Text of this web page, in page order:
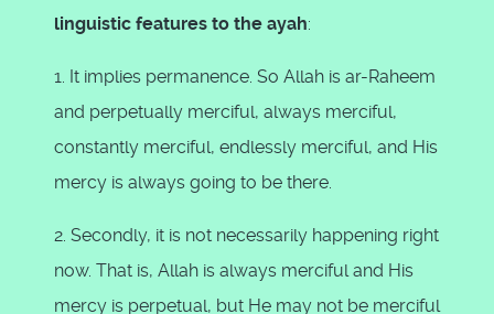
linguistic features to the ayah:
1. It implies permanence. So Allah is ar-Raheem
and perpetually merciful, always merciful,
constantly merciful, endlessly merciful, and His
mercy is always going to be there.
2. Secondly, it is not necessarily happening right
now. That is, Allah is always merciful and His
mercy is perpetual, but He may not be merciful